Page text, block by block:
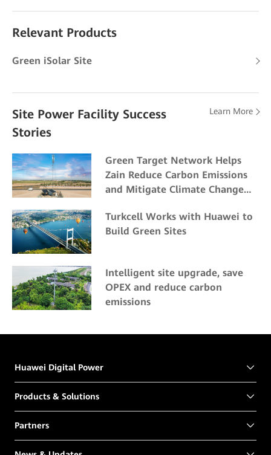
Relevant Products
Green iSolar Site
Site Power Facility Success
Stories
Learn More
Green Target Network Helps
Zain Reduce Carbon Emissions
and Mitigate Climate Change
Turkcell Works with Huawei to
Build Green Sites
Intelligent site upgrade, save
OPEX and reduce carbon
emissions
Huawei Digital Power
Products & Solutions
Partners